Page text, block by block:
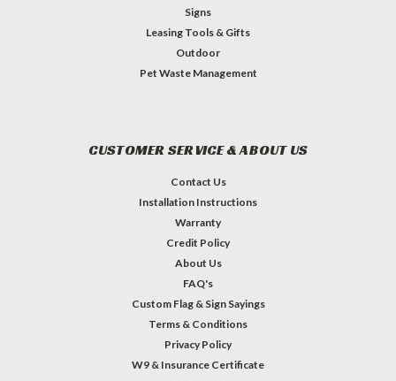
Signs
Leasing Tools & Gifts
Outdoor
Pet Waste Management
CUSTOMER SERVICE & ABOUT US
Contact Us
Installation Instructions
Warranty
Credit Policy
About Us
FAQ's
Custom Flag & Sign Sayings
Terms & Conditions
Privacy Policy
W9 & Insurance Certificate